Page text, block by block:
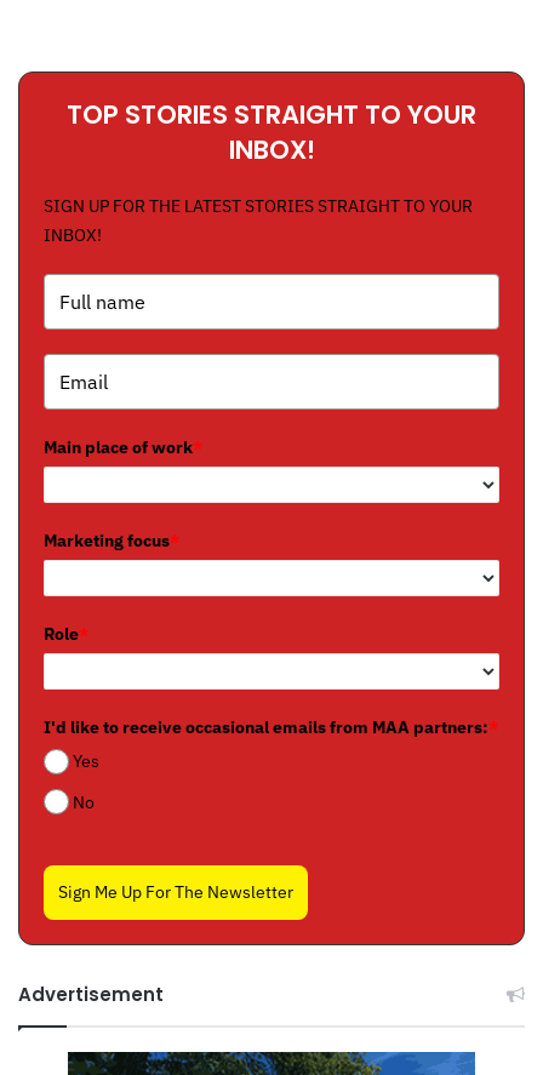
TOP STORIES STRAIGHT TO YOUR
INBOX!
SIGN UP FOR THE LATEST STORIES STRAIGHT TO YOUR
INBOX!
Main place of work*
Marketing focus*
Role*
I'd like to receive occasional emails from MAA partners:*
Yes
No
Sign Me Up For The Newsletter
Advertisement